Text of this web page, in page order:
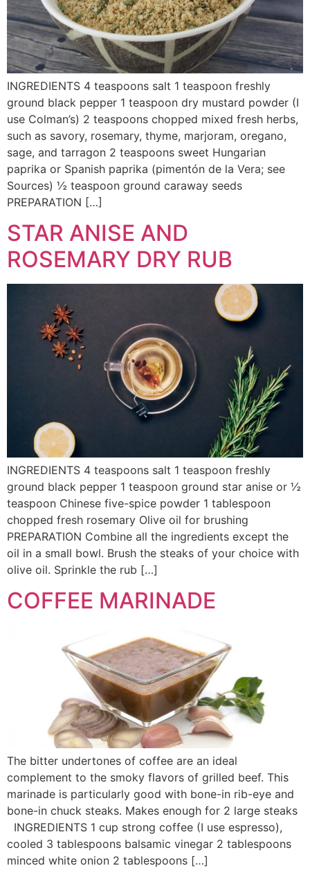
INGREDIENTS 4 teaspoons salt 1 teaspoon freshly
ground black pepper 1 teaspoon dry mustard powder (I
use Colman’s) 2 teaspoons chopped mixed fresh herbs,
such as savory, rosemary, thyme, marjoram, oregano,
sage, and tarragon 2 teaspoons sweet Hungarian
paprika or Spanish paprika (pimentón de la Vera; see
Sources) ½ teaspoon ground caraway seeds
PREPARATION […]
STAR ANISE AND
ROSEMARY DRY RUB
INGREDIENTS 4 teaspoons salt 1 teaspoon freshly
ground black pepper 1 teaspoon ground star anise or ½
teaspoon Chinese five-spice powder 1 tablespoon
chopped fresh rosemary Olive oil for brushing
PREPARATION Combine all the ingredients except the
oil in a small bowl. Brush the steaks of your choice with
olive oil. Sprinkle the rub […]
COFFEE MARINADE
The bitter undertones of coffee are an ideal
complement to the smoky flavors of grilled beef. This
marinade is particularly good with bone-in rib-eye and
bone-in chuck steaks. Makes enough for 2 large steaks
INGREDIENTS 1 cup strong coffee (I use espresso),
cooled 3 tablespoons balsamic vinegar 2 tablespoons
minced white onion 2 tablespoons […]